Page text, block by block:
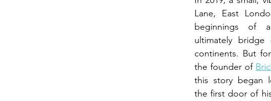
Lane, East
beginnings of
ultimately bridge
continents. But for
the founder of
this story began
the first door of